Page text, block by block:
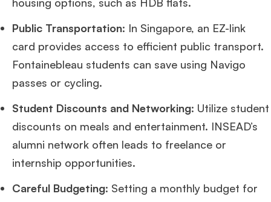
Public Transportation: In Singapore, an EZ-link
card provides access to efficient public transport.
Fontainebleau students can save using Navigo
passes or cycling.
Student Discounts and Networking: Utilize student
discounts on meals and entertainment. INSEAD’s
alumni network often leads to freelance or
internship opportunities.
Careful Budgeting: Setting a monthly budget for